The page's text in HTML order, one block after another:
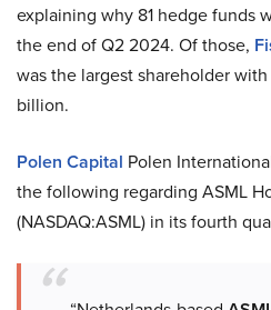
explaining why 81 hedge funds
the end of Q2 2024. Of those,
was the largest shareholder
billion.
Polen Capital Polen
the following regarding ASML
(NASDAQ:ASML) in its fourth